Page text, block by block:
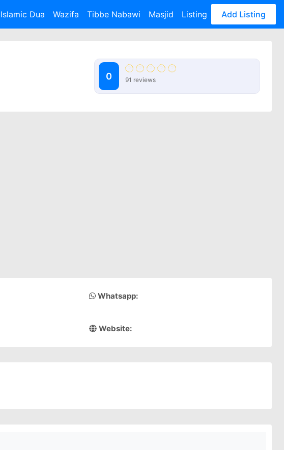
Islamic Dua Wazifa Tibbe Nabawi Masjid Listing Add Listing
0 91 reviews
Whatsapp:
Website: